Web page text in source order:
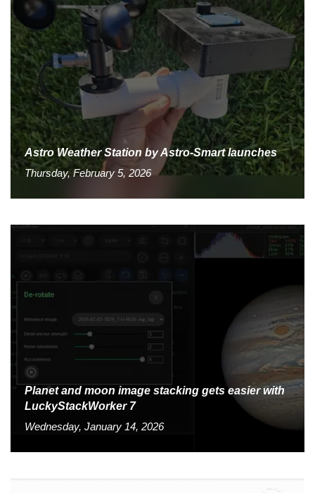
Astro Weather Station by Astro-Smart launches
Thursday, February 5, 2026
Planet and moon image stacking gets easier with
LuckyStackWorker 7
Wednesday, January 14, 2026